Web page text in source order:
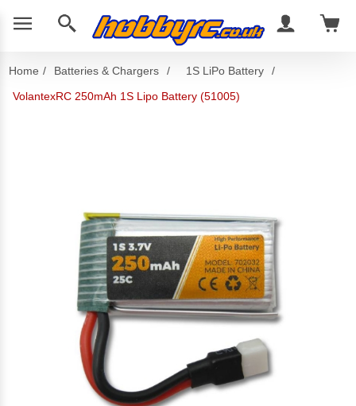
Home / Batteries & Chargers / 1S LiPo Battery
/
VolantexRC 250mAh 1S Lipo Battery (51005)